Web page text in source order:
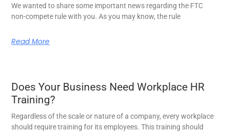
We wanted to share some important news regarding the FTC
non-compete rule with you. As you may know, the rule
Read More
Does Your Business Need Workplace HR
Training?
Regardless of the scale or nature of a company, every workplace
should require training for its employees. This training should